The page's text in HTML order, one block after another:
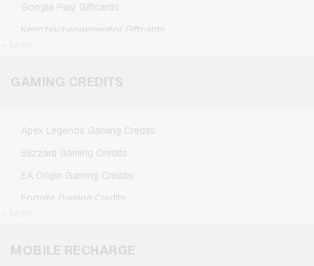
Google Play Giftcards
Kennzeichengenerator Giftcards
Netflix Giftcards
GAMING CREDITS
Apex Legends Gaming Credits
Blizzard Gaming Credits
EA Origin Gaming Credits
Fortnite Gaming Credits
Minecraft Gaming Credits
MOBILE RECHARGE